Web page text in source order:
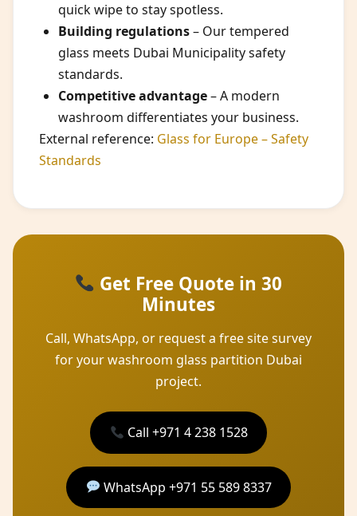
quick wipe to stay spotless.
Building regulations– Our tempered
glass meets Dubai Municipality safety
standards.
Competitive advantage– A modern
washroom differentiates your business.
External reference: Glass for Europe – Safety
Standards
Get Free Quote in 30
Minutes
Call, WhatsApp, or request a free site survey
for your washroom glass partition Dubai
project.
Call +971 4 238 1528
WhatsApp +971 55 589 8337